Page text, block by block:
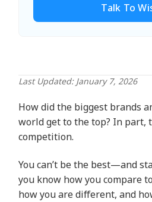
Talk To
Last Updated: January 7, 2026
How did the biggest brands
world get to the top? In part,
competition.
You can’t be the best—and
you know how you compare
how you are different, and